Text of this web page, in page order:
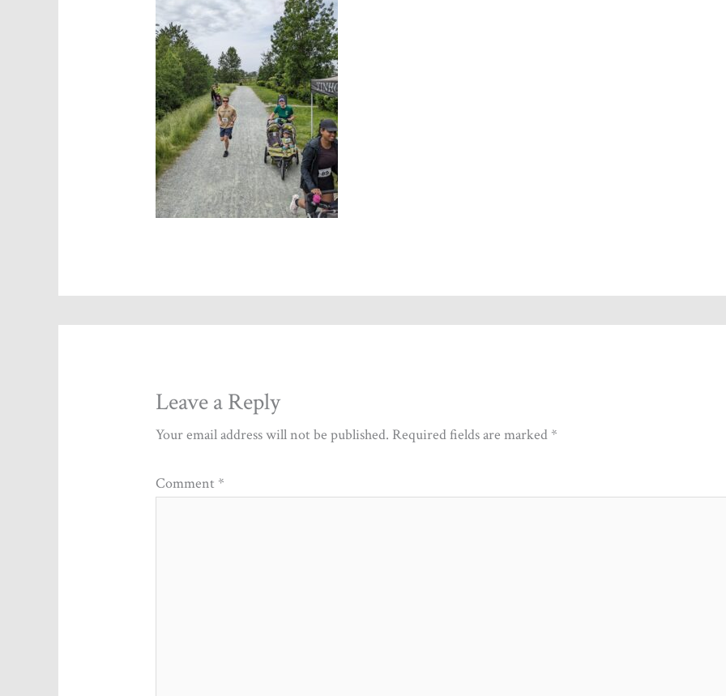
Leave a Reply
Your email address will not be published. Required fields are marked *
Comment *